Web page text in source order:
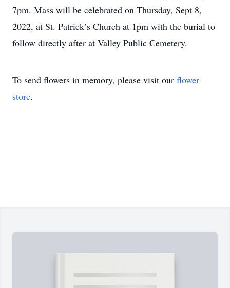
7pm. Mass will be celebrated on Thursday, Sept 8,
2022, at St. Patrick’s Church at 1pm with the burial to
follow directly after at Valley Public Cemetery.
To send flowers in memory, please visit our flower
store.